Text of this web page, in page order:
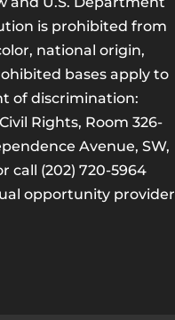
is prohibited from
national origin,
bases apply to
of discrimination:
Rights, Room 326-
Avenue, SW,
call (202) 720-5964
opportunity provider